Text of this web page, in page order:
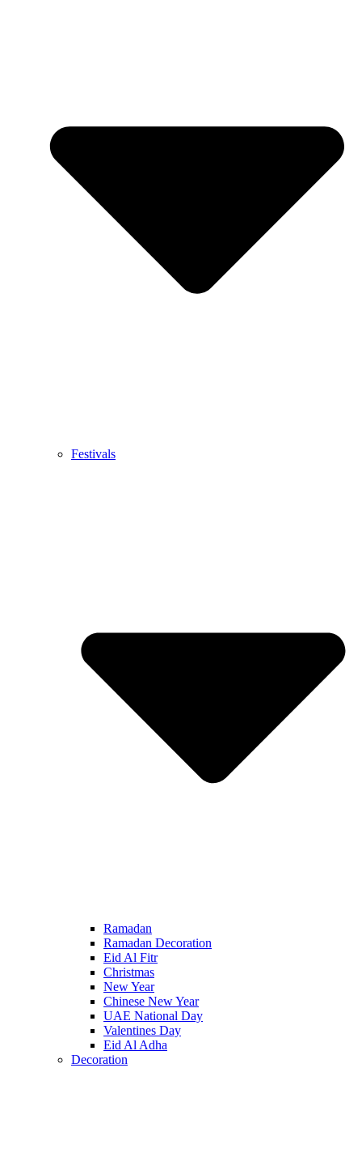
Festivals
Ramadan
Ramadan Decoration
Eid Al Fitr
Christmas
New Year
Chinese New Year
UAE National Day
Valentines Day
Eid Al Adha
Decoration